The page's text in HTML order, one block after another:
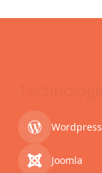
Wordpress
Joomla